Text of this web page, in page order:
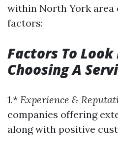
within North York area
factors:
Factors To Look
Choosing A
1.* Experience &
companies offering
along with positive